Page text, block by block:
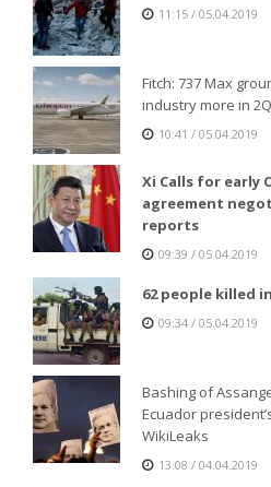
11:15 / 05.04.2019
Fitch: 737 Max
industry more in
10:41 / 05.04.2019
Xi Calls for early
agreement
reports
09:39 / 05.04.2019
62 people killed
09:34 / 05.04.2019
Bashing of
Ecuador
WikiLeaks
13:08 / 04.04.2019